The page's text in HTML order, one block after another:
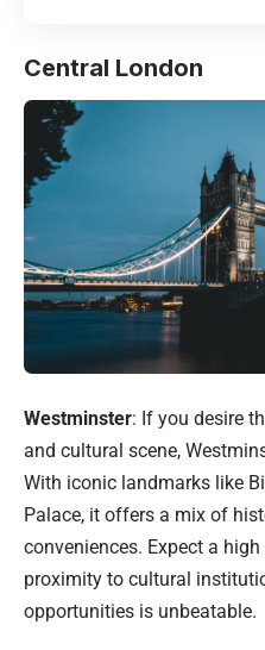
Central London
Westminster: If you desire
and cultural scene,
With iconic landmarks like
Palace, it offers a mix of
conveniences. Expect a
proximity to cultural
opportunities is unbeatable.